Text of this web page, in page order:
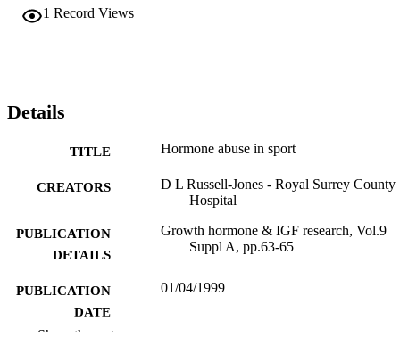
1 Record Views
Details
TITLE Hormone abuse in sport
CREATORS
D L Russell-Jones - Royal Surrey County
Hospital
PUBLICATION
DETAILS
Growth hormone & IGF research, Vol.9
Suppl A, pp.63-65
PUBLICATION
DATE
01/04/1999
Show the rest